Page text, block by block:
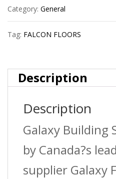
Stairnosing
?
?
8
Lnft/Pc
quantity
Category: General
Tag: FALCON FLOORS
Description
Description
Galaxy Building
by Canada?s
supplier Galaxy